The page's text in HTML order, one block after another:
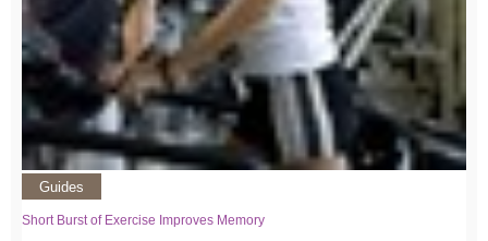
Guides
Short Burst of Exercise Improves Memory